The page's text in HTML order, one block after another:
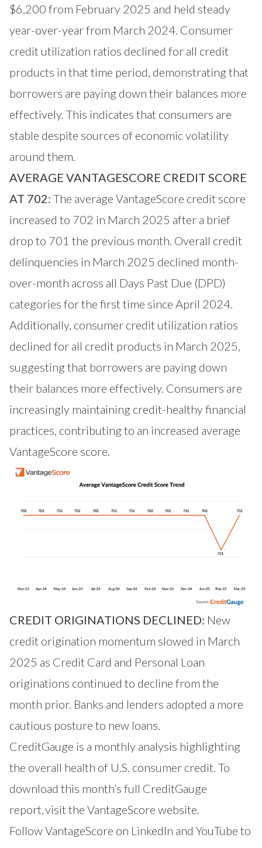
$6,200 from February 2025 and held steady
year-over-year from March 2024. Consumer
credit utilization ratios declined for all credit
products in that time period, demonstrating that
borrowers are paying down their balances more
effectively. This indicates that consumers are
stable despite sources of economic volatility
around them.
AVERAGE VANTAGESCORE CREDIT SCORE
AT 702: The average VantageScore credit score
increased to 702 in March 2025 after a brief
drop to 701 the previous month. Overall credit
delinquencies in March 2025 declined month-
over-month across all Days Past Due (DPD)
categories for the first time since April 2024.
Additionally, consumer credit utilization ratios
declined for all credit products in March 2025,
suggesting that borrowers are paying down
their balances more effectively. Consumers are
increasingly maintaining credit-healthy financial
practices, contributing to an increased average
VantageScore score.
CREDIT ORIGINATIONS DECLINED: New
credit origination momentum slowed in March
2025 as Credit Card and Personal Loan
originations continued to decline from the
month prior. Banks and lenders adopted a more
cautious posture to new loans.
CreditGauge is a monthly analysis highlighting
the overall health of U.S. consumer credit. To
download this month’s full CreditGauge
report, visit the VantageScore website
Follow VantageScore on LinkedIn and YouTube to